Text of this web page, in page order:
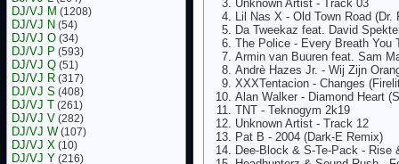
DJ/VJ M (1208)
DJ/VJ N (54)
DJ/VJ O (34)
DJ/VJ P (593)
DJ/VJ Q (51)
DJ/VJ R (317)
DJ/VJ S (408)
DJ/VJ T (261)
DJ/VJ V (282)
DJ/VJ W (107)
DJ/VJ X (10)
DJ/VJ Y (216)
Unknown Artist - Track 03
Lil Nas X - Old Town Road (Dr.
Da Tweekaz feat. David
The Police - Every Breath You
Armin van Buuren feat. Sam
Andrè Hazes Jr. - Wij Zijn
XXXTentacion - Changes
Alan Walker - Diamond Heart
TNT - Teknogym 2k19
Unknown Artist - Track 12
Pat B - 2004 (Dark-E Remix)
Dee-Block & S-Te-Pack - Rise